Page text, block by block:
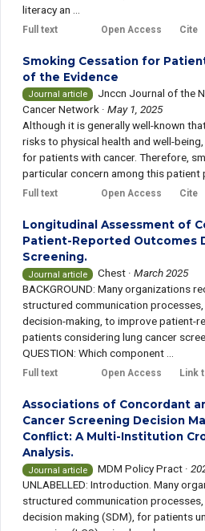
literacy an ...
Full text Open Access Cite
Smoking Cessation for
of the Evidence
Journal article
Jnccn Journal of the
Cancer Network ·May 1, 2025
Although it is generally well-known
risks to physical health and well-
for patients with cancer. Therefore,
particular concern among this patient
Full text Open Access Cite
Longitudinal Assessment of
Patient-Reported Outcomes
Screening.
Journal article Chest ·March 2025
BACKGROUND: Many organizations
structured communication
decision-making, to improve patient-
patients considering lung cancer
QUESTION: Which component ...
Full text Open Access Link
Associations of Concordant
Cancer Screening Decision
Conflict: A Multi-Institution
Analysis.
Journal article MDM Policy Pract ·
UNLABELLED: Introduction. Many
structured communication
decision making (SDM), for patients